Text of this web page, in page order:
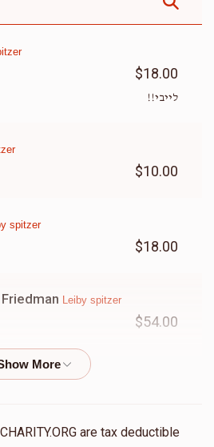
$18.00
לייבי!!
$10.00
spitzer
$18.00
Leiby spitzer
$54.00
are tax deductible